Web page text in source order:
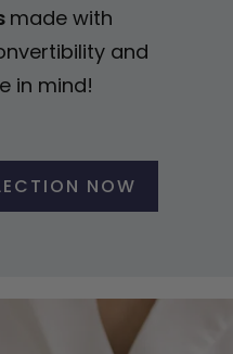
made with
and
in mind!
NOW